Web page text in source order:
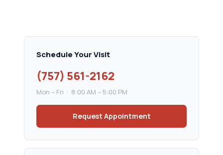
Schedule Your Visit
(757) 561-2162
Mon – Fri · 8:00 AM – 5:00 PM
Request Appointment